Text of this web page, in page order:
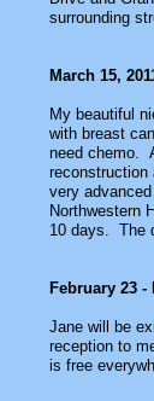
surrounding
March 15,
My beautiful
with breast
need chemo.
very
Northwestern
10 days. The
February 23 -
Jane will be
reception to
is free